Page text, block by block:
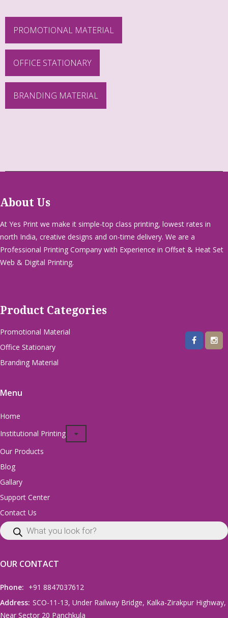
PROMOTIONAL MATERIAL
OFFICE STATIONARY
BRANDING MATERIAL
About Us
At Yes Print we make it simple-top class printing, lowest rates in
north India, creative designs and on-time delivery. We are a
Professional Printing Company with Experience in Offset & Heat Set
Web & Digital Printing.
Product Categories
Promotional Material
Office Stationary
Branding Material
Menu
Home
Institutional Printing
Our Products
Blog
Gallary
Support Center
Contact Us
OUR CONTACT
Phone: +91 8847037612
Address: SCO-11-13, Under Railway Bridge, Kalka-Zirakpur Highway,
Near Sector 20 Panchkula